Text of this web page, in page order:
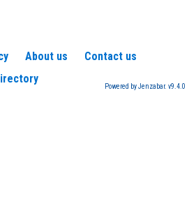
About us
Contact us
Powered by Jenzabar. v9.4.0